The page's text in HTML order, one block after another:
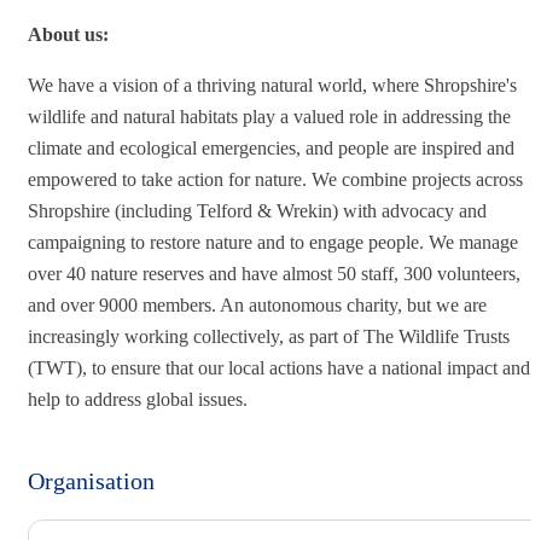
About us:
We have a vision of a thriving natural world, where Shropshire's
wildlife and natural habitats play a valued role in addressing the
climate and ecological emergencies, and people are inspired and
empowered to take action for nature. We combine projects across
Shropshire (including Telford & Wrekin) with advocacy and
campaigning to restore nature and to engage people. We manage
over 40 nature reserves and have almost 50 staff, 300 volunteers,
and over 9000 members. An autonomous charity, but we are
increasingly working collectively, as part of The Wildlife Trusts
(TWT), to ensure that our local actions have a national impact and
help to address global issues.
Organisation